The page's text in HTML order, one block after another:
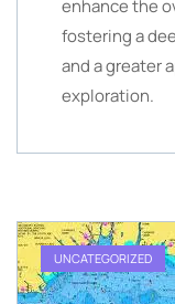
enhance the
fostering a
and a greater
exploration.
UNCATEGORIZED